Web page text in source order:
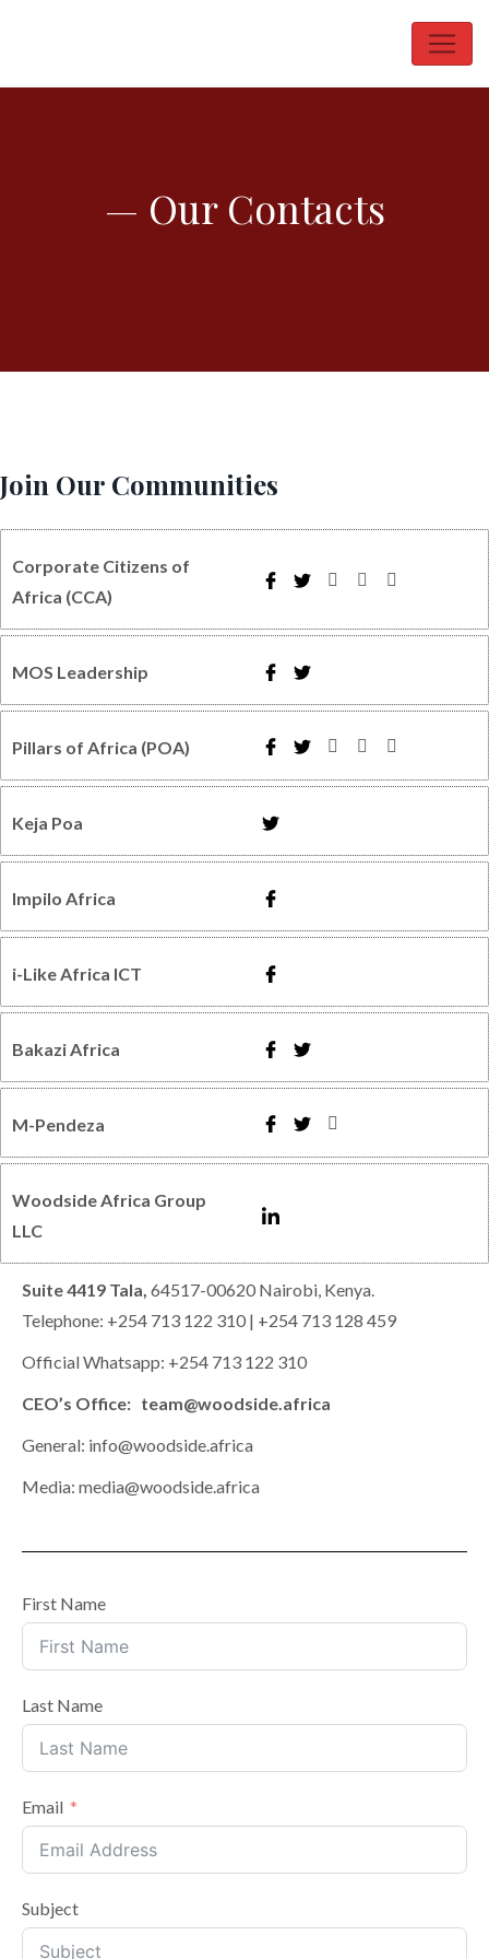
— Our Contacts
Join Our Communities
Corporate Citizens of
Africa (CCA)
MOS Leadership
Pillars of Africa (POA)
Keja Poa
Impilo Africa
i-Like Africa ICT
Bakazi Africa
M-Pendeza
Woodside Africa Group
LLC
Suite 4419 Tala, 64517-00620 Nairobi, Kenya.
Telephone: +254 713 122 310 | +254 713 128 459
Official Whatsapp: +254 713 122 310
CEO’s Office: team@woodside.africa
General: info@woodside.africa
Media: media@woodside.africa
First Name
Last Name
Email
Subject